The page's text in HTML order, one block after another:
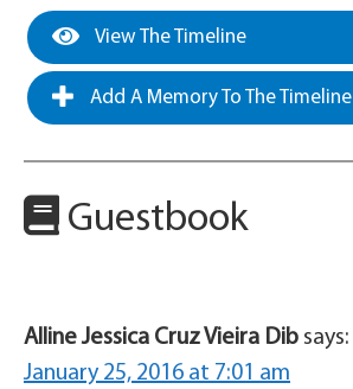
View The Timeline
Add A Memory To The Timeline
Guestbook
Alline Jessica Cruz Vieira Dib says:
January 25, 2016 at 7:01 am